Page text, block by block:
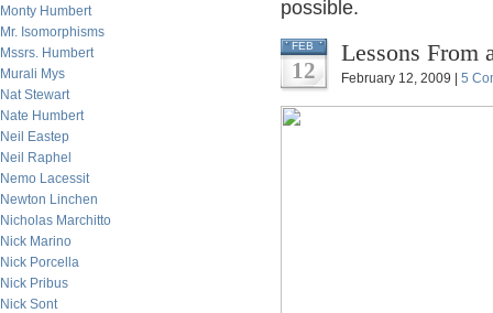
Monty Humbert
Mr. Isomorphisms
Mssrs. Humbert
Murali Mys
Nat Stewart
Nate Humbert
Neil Eastep
Neil Raphel
Nemo Lacessit
Newton Linchen
Nicholas Marchitto
Nick Marino
Nick Porcella
Nick Pribus
Nick Sont
possible.
FEB
12
Lessons From
February 12, 2009 | 5